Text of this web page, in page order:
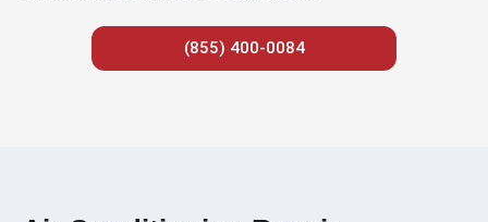
(855) 400-0084